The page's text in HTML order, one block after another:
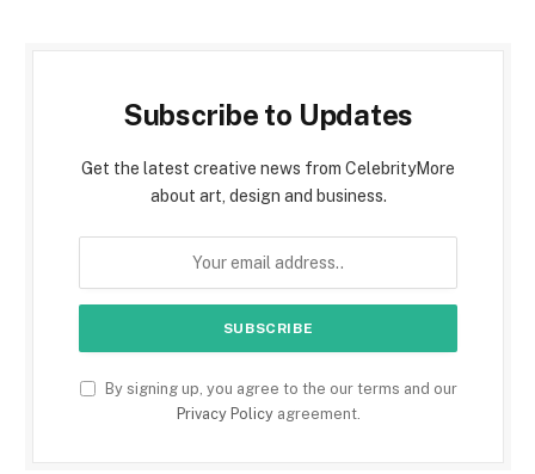
Subscribe to Updates
Get the latest creative news from CelebrityMore
about art, design and business.
By signing up, you agree to the our terms and our
Privacy Policyagreement.